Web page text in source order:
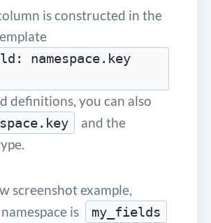
is constructed in the
namespace.key
definitions, you can also
and the
screenshot example,
is
my_fields